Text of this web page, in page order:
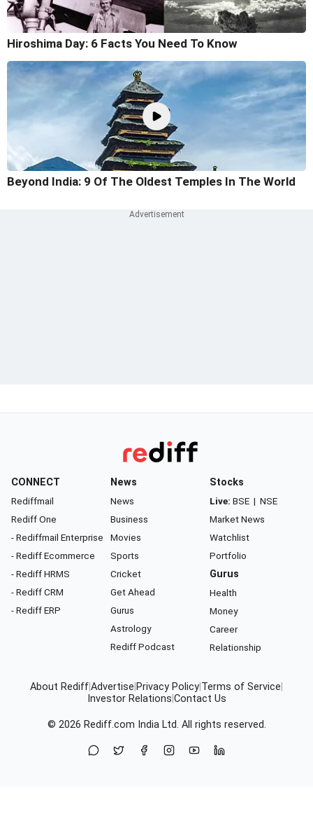
Hiroshima Day: 6 Facts You Need To Know
Beyond India: 9 Of The Oldest Temples In The World
CONNECT
Rediffmail
Rediff One
- Rediffmail Enterprise
- Rediff Ecommerce
- Rediff HRMS
- Rediff CRM
- Rediff ERP
News
News
Business
Movies
Sports
Cricket
Get Ahead
Gurus
Astrology
Rediff Podcast
Stocks
Live: BSE | NSE
Market News
Watchlist
Portfolio
Gurus
Health
Money
Career
Relationship
About RediffAdvertise Privacy Policy Terms of Service
Investor Relations Contact Us
© 2026 Rediff.com India Ltd. All rights reserved.